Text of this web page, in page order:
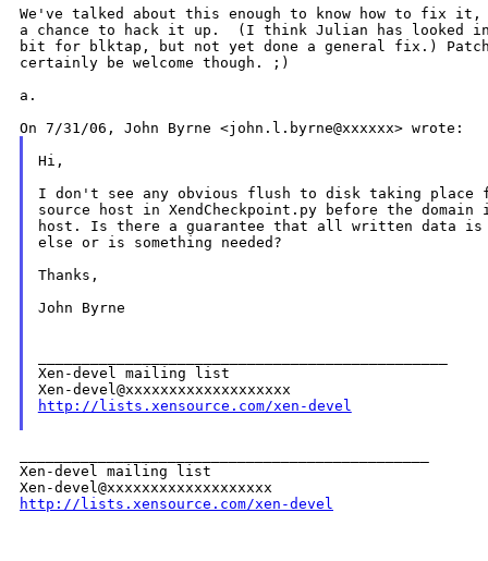
We've talked about this enough to know how to fix it,
a chance to hack it up.  (I think Julian has looked
bit for blktap, but not yet done a general fix.)
certainly be welcome though. ;)
a.
Hi,
I don't see any obvious flush to disk taking place
source host in XendCheckpoint.py before the
host. Is there a guarantee that all written data is
else or is something needed?
Thanks,
John Byrne
Xen-devel mailing list
http://lists.xensource.com/xen-devel
Xen-devel mailing list
http://lists.xensource.com/xen-devel